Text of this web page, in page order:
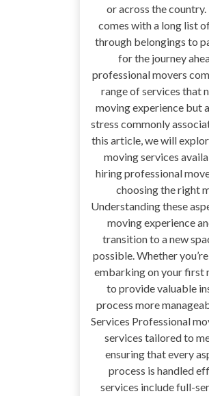
or across the
comes with a long list
through belongings to
for the journey
professional movers
range of services that
moving experience but
stress commonly
this article, we will
moving services
hiring professional
choosing the right
Understanding these
moving experience
transition to a new
possible. Whether
embarking on your first
to provide valuable
process more
Services Professional
services tailored to
ensuring that every
process is handled
services include full-